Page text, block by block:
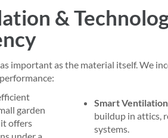
&
important as the material itself. We
Smart
buildup in attics,
systems.